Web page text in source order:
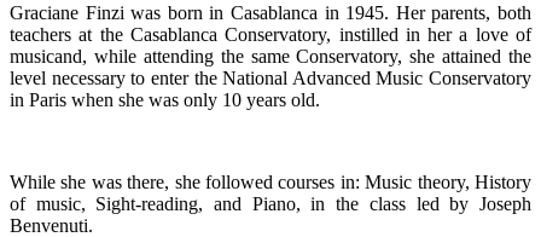
Graciane Finzi was born in Casablanca in 1945. Her parents, both
teachers at the Casablanca Conservatory, instilled in her a love of
musicand, while attending the same Conservatory, she attained the
level necessary to enter the National Advanced Music Conservatory
in Paris when she was only 10 years old.
While she was there, she followed courses in: Music theory, History
of music, Sight-reading, and Piano, in the class led by Joseph
Benvenuti.